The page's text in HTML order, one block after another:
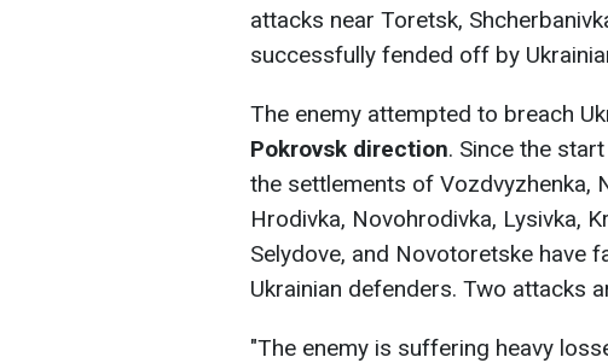
attacks near Toretsk,
successfully fended off by
The enemy attempted to breach
Pokrovsk direction. Since the
the settlements of Vozdvyzhenka,
Hrodivka, Novohrodivka, Lysivka,
Selydove, and Novotoretske have
Ukrainian defenders. Two attacks
"The enemy is suffering heavy